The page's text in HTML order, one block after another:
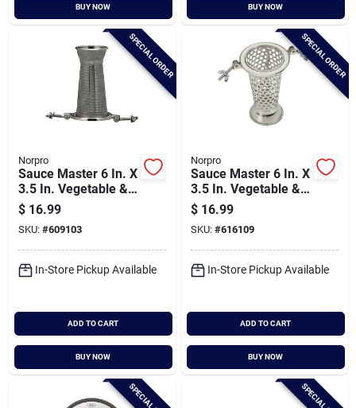
BUY NOW BUY NOW
SPECIAL ORDER
Norpro
Sauce Master 6 In. X
3.5 In. Vegetable &
Fruit Strainer - Berry
Strainer Screen
$ 16.99
SKU: #609103
In-Store Pickup Available
ADD TO CART
BUY NOW
SPECIAL ORDER
Norpro
Sauce Master 6 In. X
3.5 In. Vegetable &
Fruit Strainer - Salsa
Screen
$ 16.99
SKU: #616109
In-Store Pickup Available
ADD TO CART
BUY NOW